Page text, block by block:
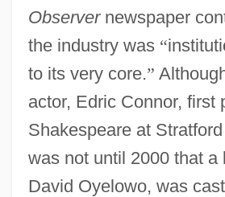
Observernewspaper
the industry was “
to its very core.”
actor, Edric Connor, first
Shakespeare at
was not until 2000 that a
David Oyelowo, was